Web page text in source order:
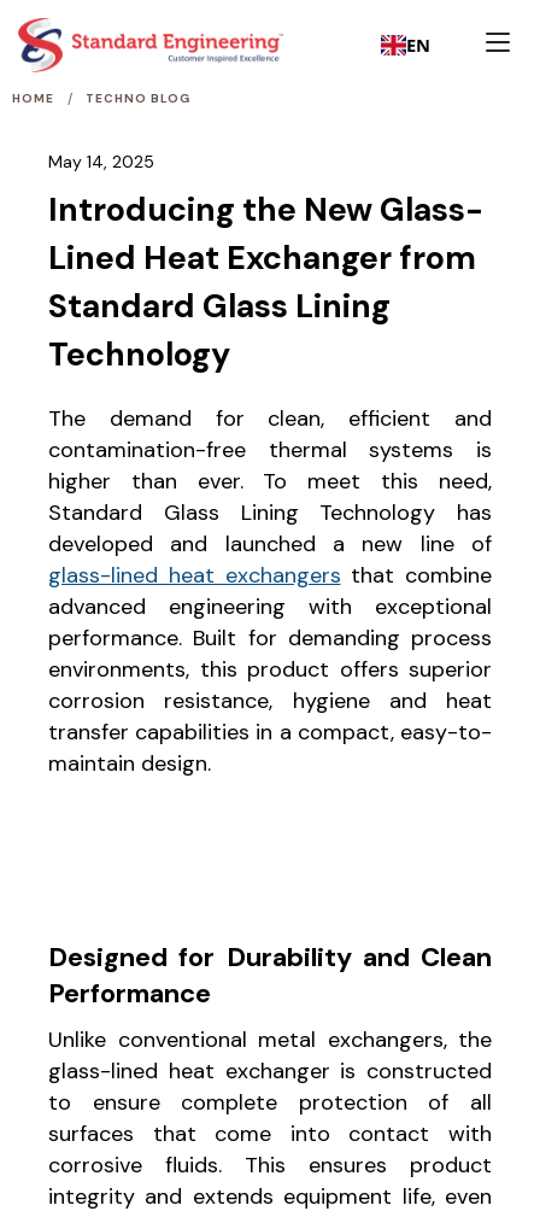
EN
HOME / TECHNO BLOG
May 14, 2025
Introducing the New Glass-
Lined Heat Exchanger from
Standard Glass Lining
Technology
The demand for clean, efficient and
contamination-free thermal systems is
higher than ever. To meet this need,
Standard Glass Lining Technology has
developed and launched a new line of
glass-lined heat exchangers that combine
advanced engineering with exceptional
performance. Built for demanding process
environments, this product offers superior
corrosion resistance, hygiene and heat
transfer capabilities in a compact, easy-to-
maintain design.
Designed for Durability and Clean
Performance
Unlike conventional metal exchangers, the
glass-lined heat exchanger is constructed
to ensure complete protection of all
surfaces that come into contact with
corrosive fluids. This ensures product
integrity and extends equipment life, even